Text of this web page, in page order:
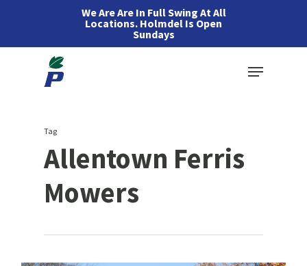
We Are Are In Full Swing At All
Locations. Holmdel Is Open
Sundays
Menu
Tag
Allentown Ferris
Mowers